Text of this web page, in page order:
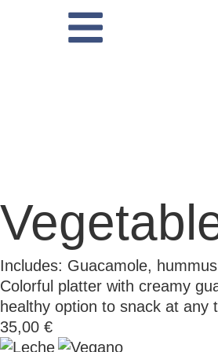
Includes: Guacamole,
Colorful platter with creamy
healthy option to snack at any
35,00 €